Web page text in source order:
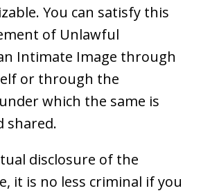
You can satisfy this
of Unlawful
Intimate Image through
or through the
which the same is
shared.
disclosure of the
it is no less criminal if you